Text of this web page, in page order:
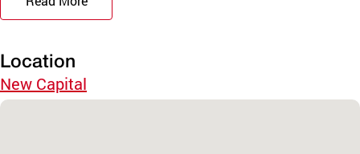
Location
New Capital